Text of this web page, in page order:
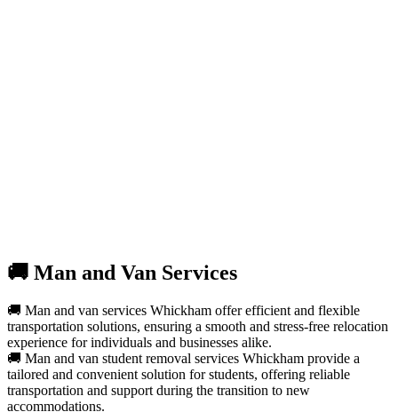
🚚 Man and Van Services
🚚 Man and van services Whickham offer efficient and flexible
transportation solutions, ensuring a smooth and stress-free relocation
experience for individuals and businesses alike.
🚚 Man and van student removal services Whickham provide a
tailored and convenient solution for students, offering reliable
transportation and support during the transition to new
accommodations.